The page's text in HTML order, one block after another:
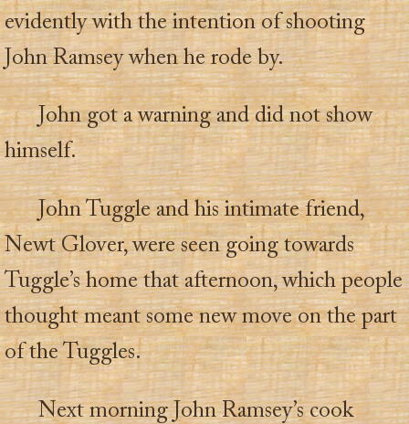
evidently with the intention of shooting
John Ramsey when he rode by.
John got a warning and did not show
himself.
John Tuggle and his intimate friend,
Newt Glover, were seen going towards
Tuggle’s home that afternoon, which people
thought meant some new move on the part
of the Tuggles.
Next morning John Ramsey’s cook